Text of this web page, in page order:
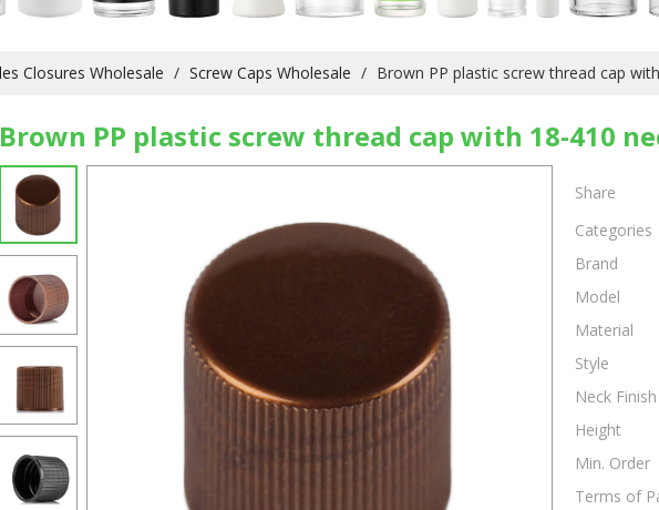
Closures Wholesale / Screw Caps Wholesale / Brown PP plastic screw thread cap
Brown PP plastic screw thread cap with 18-410
Share
Categories
Brand
Model
Material
Style
Neck
Height
Min. Order
Terms of